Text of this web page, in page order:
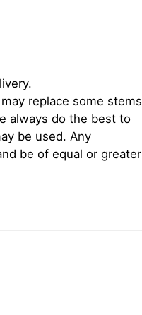
replace some stems
always do the best to
be used. Any
be of equal or greater